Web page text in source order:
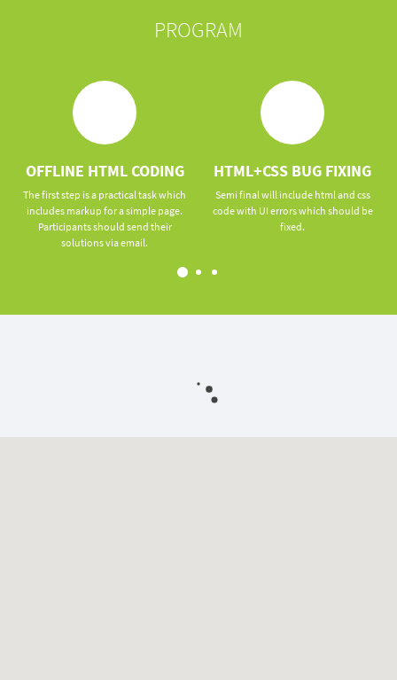
PROGRAM
OFFLINE HTML CODING
The first step is a practical task which
includes markup for a simple page.
Participants should send their
solutions via email.
HTML+CSS BUG FIXING
Semi final will include html and css
code with UI errors which should be
fixed.